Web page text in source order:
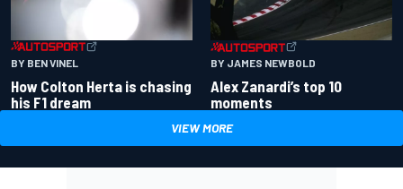
BY BEN VINEL
How Colton Herta is chasing
his F1 dream
BY JAMES NEWBOLD
Alex Zanardi’s top 10
moments
VIEW MORE